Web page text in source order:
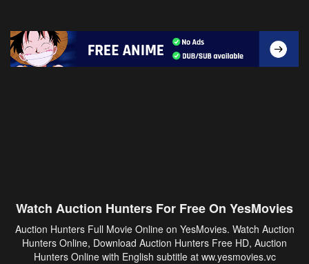
Watch Auction Hunters For Free On YesMovies
Auction Hunters Full Movie Online on YesMovies. Watch Auction
Hunters Online, Download Auction Hunters Free HD, Auction
Hunters Online with English subtitle at ww.yesmovies.vc